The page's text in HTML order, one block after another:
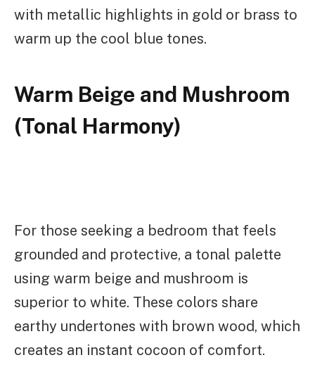
with metallic highlights in gold or brass to
warm up the cool blue tones.
Warm Beige and Mushroom
(Tonal Harmony)
For those seeking a bedroom that feels
grounded and protective, a tonal palette
using warm beige and mushroom is
superior to white. These colors share
earthy undertones with brown wood, which
creates an instant cocoon of comfort.